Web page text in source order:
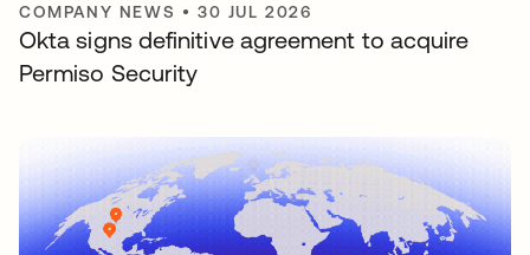
COMPANY NEWS •30 JUL 2026
Okta signs definitive agreement to acquire
Permiso Security